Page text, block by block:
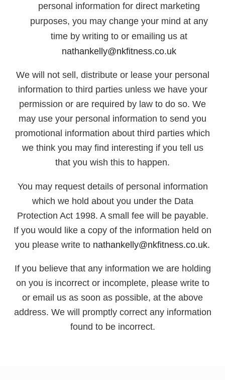
personal information for direct marketing
purposes, you may change your mind at any
time by writing to or emailing us at
nathankelly@nkfitness.co.uk
We will not sell, distribute or lease your personal
information to third parties unless we have your
permission or are required by law to do so. We
may use your personal information to send you
promotional information about third parties which
we think you may find interesting if you tell us
that you wish this to happen.
You may request details of personal information
which we hold about you under the Data
Protection Act 1998. A small fee will be payable.
If you would like a copy of the information held on
you please write to nathankelly@nkfitness.co.uk.
If you believe that any information we are holding
on you is incorrect or incomplete, please write to
or email us as soon as possible, at the above
address. We will promptly correct any information
found to be incorrect.